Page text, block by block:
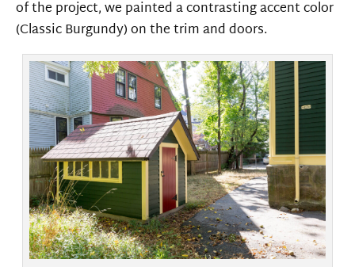
of the project, we painted a contrasting accent color
(Classic Burgundy) on the trim and doors.